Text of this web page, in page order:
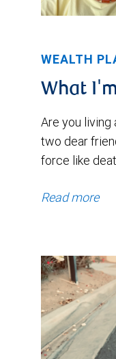
WEALTH
What
Are you living
two dear
force like
Read more